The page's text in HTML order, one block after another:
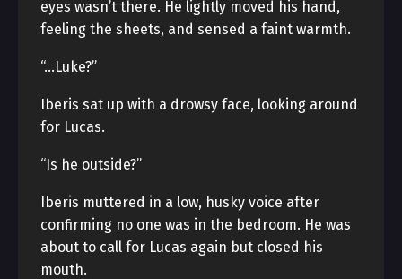
eyes wasn’t there. He lightly moved his hand,
feeling the sheets, and sensed a faint warmth.
“…Luke?”
Iberis sat up with a drowsy face, looking around
for Lucas.
“Is he outside?”
Iberis muttered in a low, husky voice after
confirming no one was in the bedroom. He was
about to call for Lucas again but closed his
mouth.